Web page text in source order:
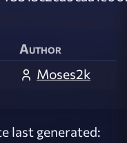
Author
Moses2k
last generated: